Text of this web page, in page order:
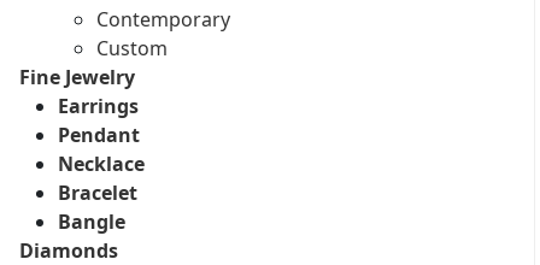
Contemporary
Custom
Fine Jewelry
Earrings
Pendant
Necklace
Bracelet
Bangle
Diamonds